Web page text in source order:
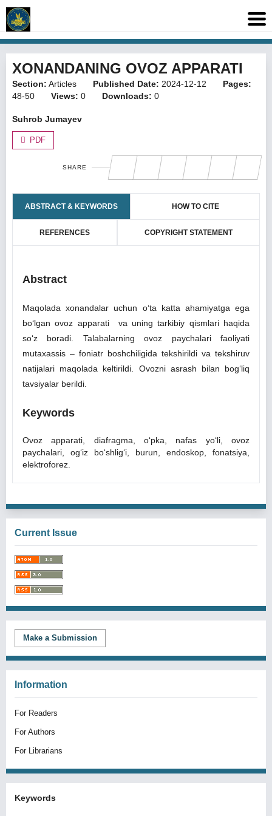
XONANDANING OVOZ APPARATI
Section: Articles Published Date: 2024-12-12
Pages:
48-50
Views: 0 Downloads: 0
Suhrob Jumayev
PDF
SHARE
ABSTRACT & KEYWORDS HOW TO CITE
REFERENCES COPYRIGHT STATEMENT
Abstract
Maqolada xonandalar uchun o‘ta katta ahamiyatga ega
bo‘lgan ovoz apparati va uning tarkibiy qismlari haqida
so‘z boradi. Talabalarning ovoz paychalari faoliyati
mutaxassis ‒ foniatr boshchiligida tekshirildi va tekshiruv
natijalari maqolada keltirildi. Ovozni asrash bilan bog‘liq
tavsiyalar berildi.
Keywords
Ovoz apparati, diafragma, o‘pka, nafas yo‘li, ovoz
paychalari, og‘iz bo‘shlig‘i, burun, endoskop, fonatsiya,
elektroforez.
Current Issue
Make a Submission
Information
For Readers
For Authors
For Librarians
Keywords